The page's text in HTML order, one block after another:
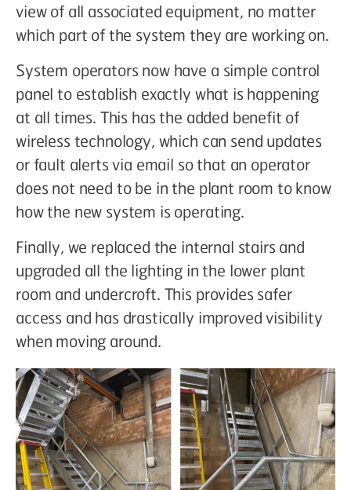
view of all associated equipment, no matter
which part of the system they are working on.
System operators now have a simple control
panel to establish exactly what is happening
at all times. This has the added benefit of
wireless technology, which can send updates
or fault alerts via email so that an operator
does not need to be in the plant room to know
how the new system is operating.
Finally, we replaced the internal stairs and
upgraded all the lighting in the lower plant
room and undercroft. This provides safer
access and has drastically improved visibility
when moving around.